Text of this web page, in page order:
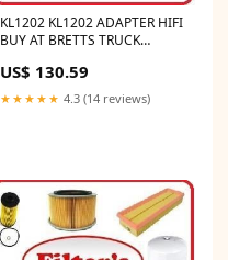
KL1202 KL1202 ADAPTER HIFI
BUY AT BRETTS TRUCK
US$ 130.59
★★★★★ 4.3 (14 reviews)